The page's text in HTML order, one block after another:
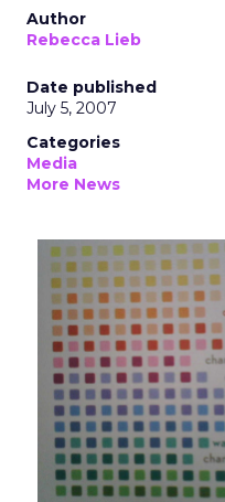
Author
Rebecca Lieb
Date published
July 5, 2007
Categories
Media
More News